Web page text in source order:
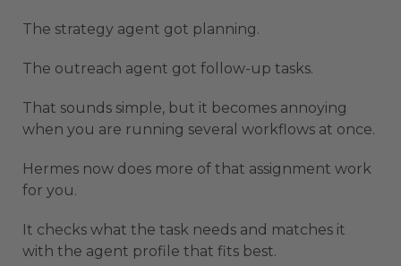
The strategy agent got planning.
The outreach agent got follow-up tasks.
That sounds simple, but it becomes annoying
when you are running several workflows at once.
Hermes now does more of that assignment work
for you.
It checks what the task needs and matches it
with the agent profile that fits best.